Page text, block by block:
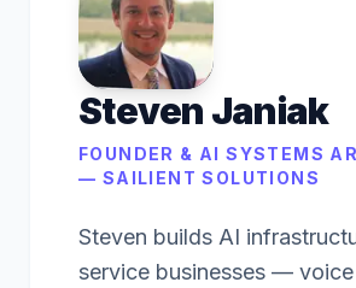
Steven Janiak
FOUNDER & AI SYSTEMS
— SAILIENT SOLUTIONS
Steven builds AI
service businesses — voice